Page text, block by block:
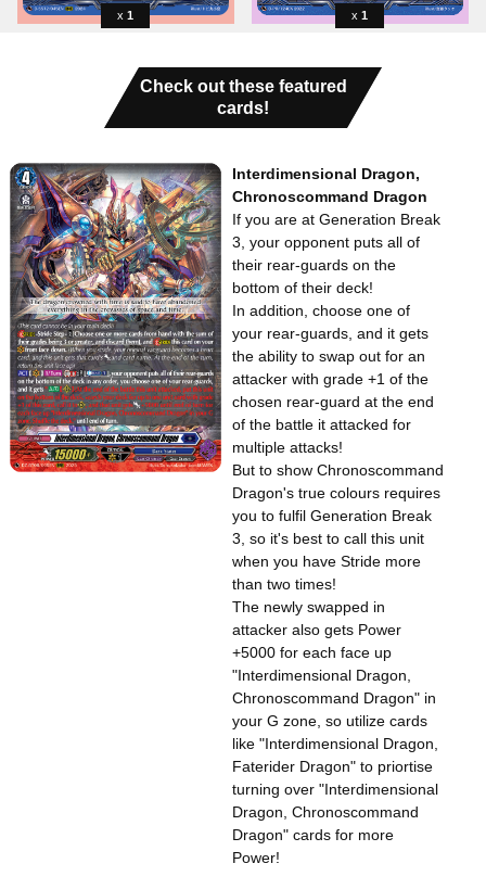
1 1
Check out these featured
cards!
Interdimensional Dragon,
Chronoscommand Dragon
If you are at Generation Break
3, your opponent puts all of
their rear-guards on the
bottom of their deck!
In addition, choose one of
your rear-guards, and it gets
the ability to swap out for an
attacker with grade +1 of the
chosen rear-guard at the end
of the battle it attacked for
multiple attacks!
But to show Chronoscommand
Dragon's true colours requires
you to fulfil Generation Break
3, so it's best to call this unit
when you have Stride more
than two times!
The newly swapped in
attacker also gets Power
+5000 for each face up
"Interdimensional Dragon,
Chronoscommand Dragon" in
your G zone, so utilize cards
like "Interdimensional Dragon,
Faterider Dragon" to priortise
turning over "Interdimensional
Dragon, Chronoscommand
Dragon" cards for more
Power!